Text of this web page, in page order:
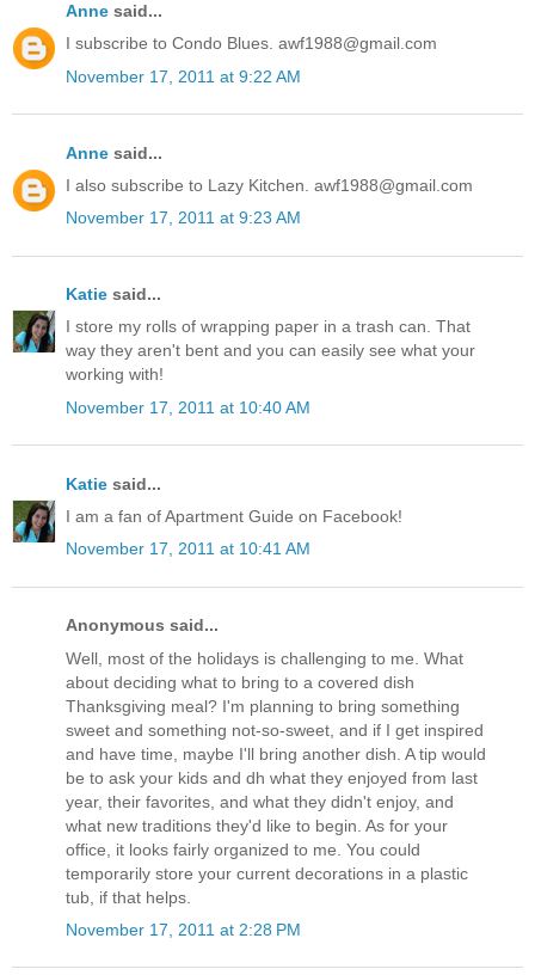
Anne said...
I subscribe to Condo Blues. awf1988@gmail.com
November 17, 2011 at 9:22 AM
Anne said...
I also subscribe to Lazy Kitchen. awf1988@gmail.com
November 17, 2011 at 9:23 AM
Katie said...
I store my rolls of wrapping paper in a trash can. That
way they aren't bent and you can easily see what your
working with!
November 17, 2011 at 10:40 AM
Katie said...
I am a fan of Apartment Guide on Facebook!
November 17, 2011 at 10:41 AM
Anonymous said...
Well, most of the holidays is challenging to me. What
about deciding what to bring to a covered dish
Thanksgiving meal? I'm planning to bring something
sweet and something not-so-sweet, and if I get inspired
and have time, maybe I'll bring another dish. A tip would
be to ask your kids and dh what they enjoyed from last
year, their favorites, and what they didn't enjoy, and
what new traditions they'd like to begin. As for your
office, it looks fairly organized to me. You could
temporarily store your current decorations in a plastic
tub, if that helps.
November 17, 2011 at 2:28 PM